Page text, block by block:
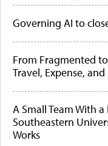
Governing AI to
From Fragmented
Travel, Expense,
A Small Team With
Southeastern
Works